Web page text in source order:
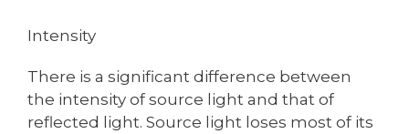
Intensity
There is a significant difference between
the intensity of source light and that of
reflected light. Source light loses most of its